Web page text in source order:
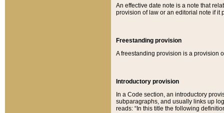
An effective date note is a note that
provision of law or an editorial note if it
Freestanding provision
A freestanding provision is a provision
Introductory provision
In a Code section, an introductory
subparagraphs, and usually links up
reads: “In this title the following